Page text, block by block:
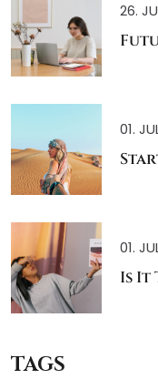
26.
01.
01.
Is It
TAGS